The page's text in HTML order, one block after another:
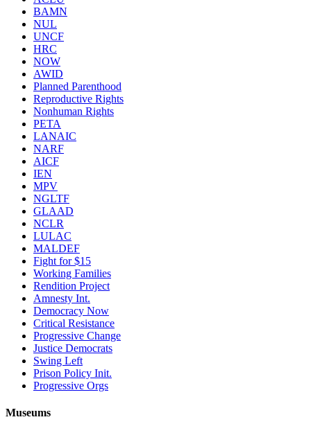
BAMN
NUL
UNCF
HRC
NOW
AWID
Planned Parenthood
Reproductive Rights
Nonhuman Rights
PETA
LANAIC
NARF
AICF
IEN
MPV
NGLTF
GLAAD
NCLR
LULAC
MALDEF
Fight for $15
Working Families
Rendition Project
Amnesty Int.
Democracy Now
Critical Resistance
Progressive Change
Justice Democrats
Swing Left
Prison Policy Init.
Progressive Orgs
Museums